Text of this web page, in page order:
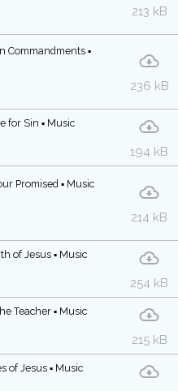
213 kB
Commandments ▪
236 kB
for Sin ▪ Music
194 kB
Promised ▪ Music
214 kB
of Jesus ▪ Music
254 kB
Teacher ▪ Music
215 kB
of Jesus ▪ Music